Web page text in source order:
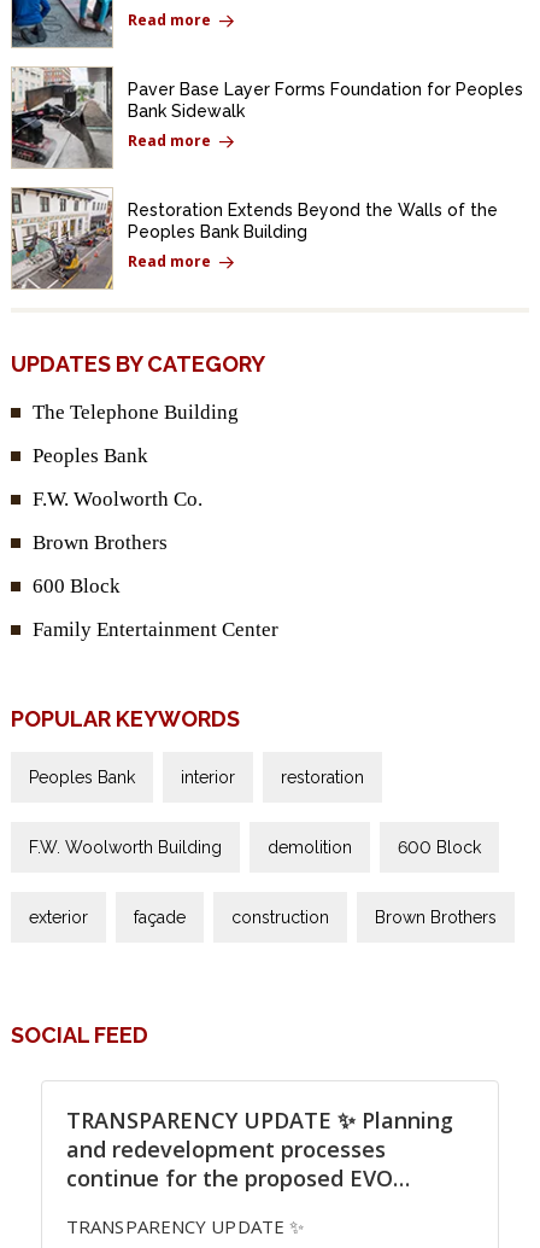
Read more
Paver Base Layer Forms Foundation for Peoples
Bank Sidewalk
Read more
Restoration Extends Beyond the Walls of the
Peoples Bank Building
Read more
UPDATES BY CATEGORY
The Telephone Building
Peoples Bank
F.W. Woolworth Co.
Brown Brothers
600 Block
Family Entertainment Center
POPULAR KEYWORDS
Peoples Bank interior restoration
F.W. Woolworth Building demolition 600 Block
exterior façade construction Brown Brothers
SOCIAL FEED